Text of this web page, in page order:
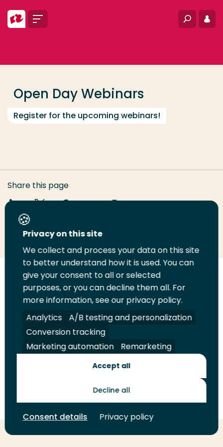
Menu SearchLog
Open Day Webinars
Register for the upcoming webinars!
Share this page
Share
LinkedIn
Share
Twitter
Share
Facebook
Email
pagepage
Follow
us
on
YouTube
Legal Security A-Z Index
Contact
Shop
Future Makers
© 2026 Rotterdam University of Applied Sciences. All rights
Contact
Privacy on this site
We collect and process your data on this site
to better understand how it is used. You can
give your consent to all or selected
purposes, or you can decline them all. For
more information, see our privacy policy.
Analytics
A/B testing and personalization
Conversion tracking
Marketing automation
Remarketing
Accept all
Decline all
Consent details Privacy policy